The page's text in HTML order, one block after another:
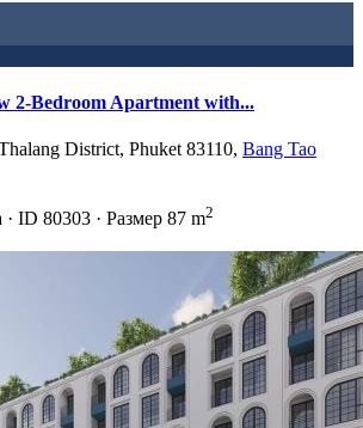
2-Bedroom Apartment with...
District, Phuket 83110, Bang Tao
· ID 80303 · Размер 87 m2